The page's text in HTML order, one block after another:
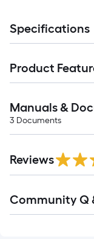
Specifications
Product
Manuals &
3 Documents
All
Reviews
All
Community Q